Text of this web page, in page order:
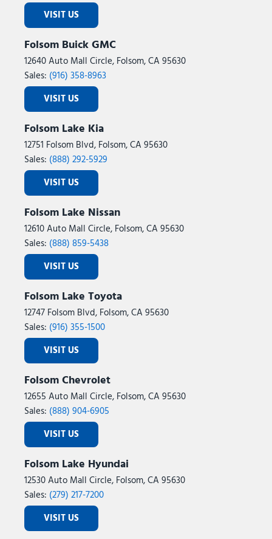
VISIT US
Folsom Buick GMC
12640 Auto Mall Circle, Folsom, CA 95630
Sales: (916) 358-8963
VISIT US
Folsom Lake Kia
12751 Folsom Blvd, Folsom, CA 95630
Sales: (888) 292-5929
VISIT US
Folsom Lake Nissan
12610 Auto Mall Circle, Folsom, CA 95630
Sales: (888) 859-5438
VISIT US
Folsom Lake Toyota
12747 Folsom Blvd, Folsom, CA 95630
Sales: (916) 355-1500
VISIT US
Folsom Chevrolet
12655 Auto Mall Circle, Folsom, CA 95630
Sales: (888) 904-6905
VISIT US
Folsom Lake Hyundai
12530 Auto Mall Circle, Folsom, CA 95630
Sales: (279) 217-7200
VISIT US